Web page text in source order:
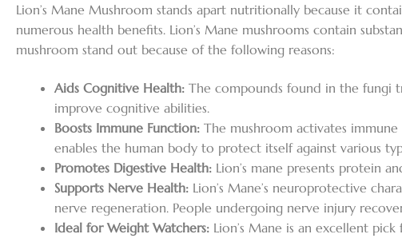
Lion’s Mane Mushroom stands apart nutritionally because it
numerous health benefits. Lion’s Mane mushrooms contain
mushroom stand out because of the following reasons:
Aids Cognitive Health: The compounds found in the fungi
improve cognitive abilities.
Boosts Immune Function: The mushroom activates immune
enables the human body to protect itself against various
Promotes Digestive Health: Lion’s mane presents protein
Supports Nerve Health: Lion’s Mane’s neuroprotective
nerve regeneration. People undergoing nerve injury
Ideal for Weight Watchers: Lion’s Mane is an excellent